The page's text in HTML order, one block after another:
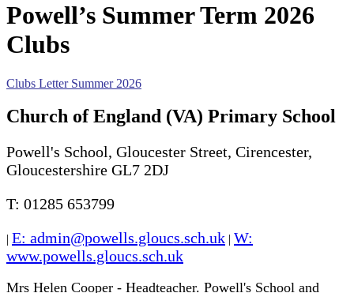
Powell’s Summer Term 2026
Clubs
Clubs Letter Summer 2026
Church of England (VA) Primary School
Powell's School, Gloucester Street, Cirencester,
Gloucestershire GL7 2DJ
T: 01285 653799
E: admin@powells.gloucs.sch.uk W:
www.powells.gloucs.sch.uk
Mrs Helen Cooper - Headteacher. Powell's School and